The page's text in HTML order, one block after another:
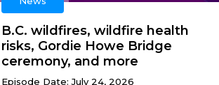
B.C. wildfires, wildfire health
risks, Gordie Howe Bridge
ceremony, and more
Episode Date: July 24, 2026